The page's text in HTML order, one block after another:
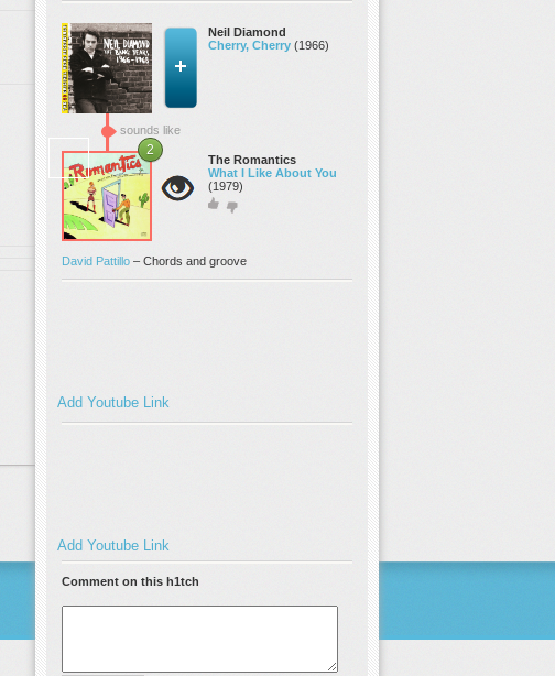
Neil Diamond
Cherry, Cherry (1966)
sounds like
2
The Romantics
What I Like About You
(1979)
David Pattillo – Chords and groove
Add Youtube Link
Add Youtube Link
Comment on this h1tch